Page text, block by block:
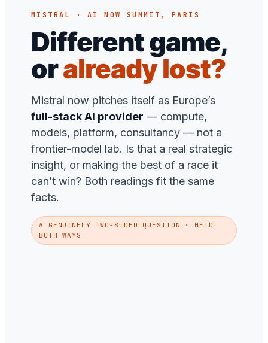
MISTRAL · AI NOW SUMMIT, PARIS
Different game,
oralready lost?
Mistral now pitches itself as Europe’s
full-stack AI provider — compute,
models, platform, consultancy — not a
frontier-model lab. Is that a real strategic
insight, or making the best of a race it
can’t win? Both readings fit the same
facts.
A GENUINELY TWO-SIDED QUESTION · HELD
BOTH WAYS